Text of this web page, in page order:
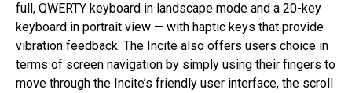
full, QWERTY keyboard in landscape mode and a 20-key
keyboard in portrait view — with haptic keys that provide
vibration feedback. The Incite also offers users choice in
terms of screen navigation by simply using their fingers to
move through the Incite’s friendly user interface, the scroll